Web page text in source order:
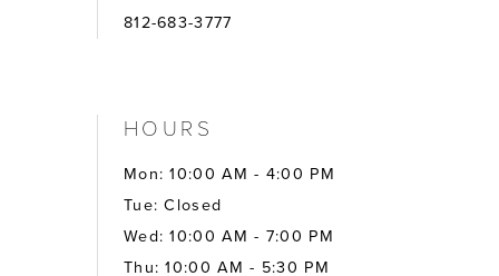
812-683-3777
HOURS
Mon: 10:00 AM - 4:00 PM
Tue: Closed
Wed: 10:00 AM - 7:00 PM
Thu: 10:00 AM - 5:30 PM